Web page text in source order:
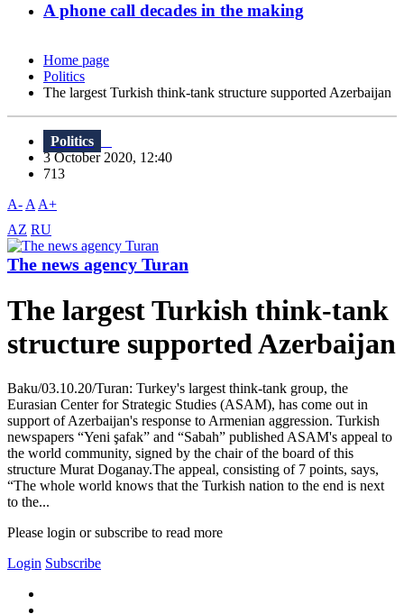
A phone call decades in the making
Home page
Politics
The largest Turkish think-tank structure supported Azerbaijan
Politics
3 October 2020, 12:40
713
A- A A+
AZ RU
The news agency Turan
The largest Turkish think-tank
structure supported Azerbaijan
Baku/03.10.20/Turan: Turkey's largest think-tank group, the
Eurasian Center for Strategic Studies (ASAM), has come out in
support of Azerbaijan's response to Armenian aggression. Turkish
newspapers “Yeni şafak” and “Sabah” published ASAM's appeal to
the world community, signed by the chair of the board of this
structure Murat Doganay.The appeal, consisting of 7 points, says,
“The whole world knows that the Turkish nation to the end is next
to the...
Please login or subscribe to read more
Login Subscribe